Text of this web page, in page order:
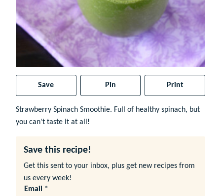
Save Pin Print
Strawberry Spinach Smoothie. Full of healthy spinach, but
you can't taste it at all!
Save this recipe!
Get this sent to your inbox, plus get new recipes from
us every week!
Email *